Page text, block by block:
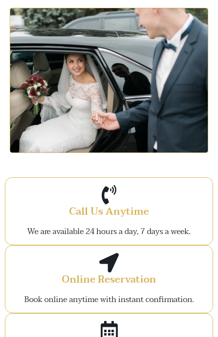
Call Us Anytime
We are available 24 hours a day, 7 days a week.
Online Reservation
Book online anytime with instant confirmation.